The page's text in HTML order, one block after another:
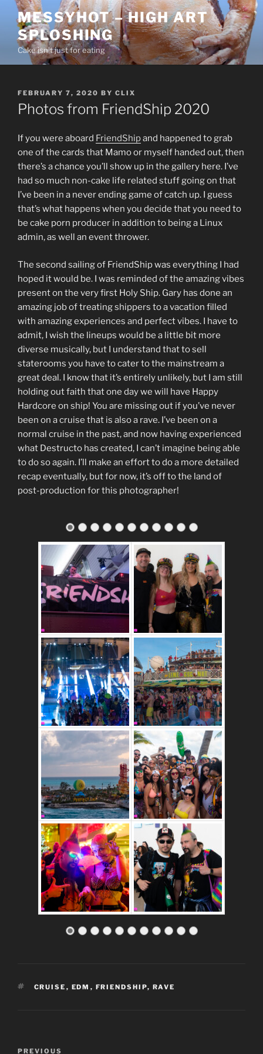
Skip
content
MESSYHOT – HIGH ART
SPLOSHING
Cake isn’t just for eating
POSTED
ON
FEBRUARY 7, 2020 BY CLIX
Photos from FriendShip 2020
If you were aboard FriendShipand happened to grab
one of the cards that Mamo or myself handed out, then
there’s a chance you’ll show up in the gallery here. I’ve
had so much non-cake life related stuff going on that
I’ve been in a never ending game of catch up. I guess
that’s what happens when you decide that you need to
be cake porn producer in addition to being a Linux
admin, as well an event thrower.
The second sailing of FriendShip was everything I had
hoped it would be. I was reminded of the amazing vibes
present on the very first Holy Ship. Gary has done an
amazing job of treating shippers to a vacation filled
with amazing experiences and perfect vibes. I have to
admit, I wish the lineups would be a little bit more
diverse musically, but I understand that to sell
staterooms you have to cater to the mainstream a
great deal. I know that it’s entirely unlikely, but I am still
holding out faith that one day we will have Happy
Hardcore on ship! You are missing out if you’ve never
been on a cruise that is also a rave. I’ve been on a
normal cruise in the past, and now having experienced
what Destructo has created, I can’t imagine being able
to do so again. I’ll make an effort to do a more detailed
recap eventually, but for now, it’s off to the land of
post-production for this photographer!
TAGS
CRUISE , EDM , FRIENDSHIP, RAVE
PREVIOUS